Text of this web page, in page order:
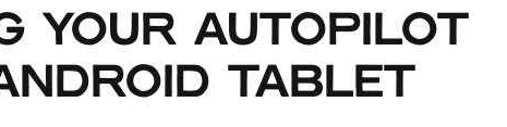
YOUR AUTOPILOT
TABLET